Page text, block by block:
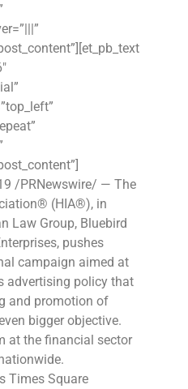
/PRNewswire/ — The
(HIA®), in
Law Group, Bluebird
pushes
campaign aimed at
advertising policy that
and promotion of
bigger objective.
at the financial sector
Times Square